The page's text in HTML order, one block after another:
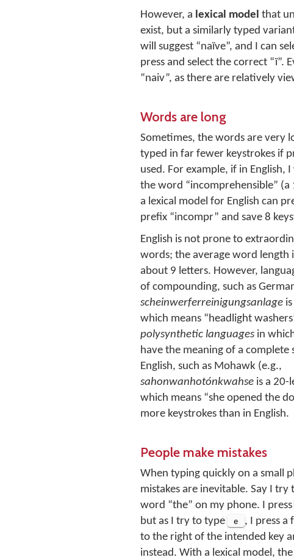
However, a lexical model that
exist, but a similarly typed
will suggest “naïve”, and I can
press and select the correct “ï”.
“naiv”, as there are relatively
Words are long
Sometimes, the words are very
typed in far fewer keystrokes if
used. For example, if in English,
the word “incomprehensible”
a lexical model for English can
prefix “incompr” and save 8
English is not prone to
words; the average word length
about 9 letters. However,
of compounding, such as
scheinwerferreinigungsanlage
which means
headlight washers
polysynthetic languages in
have the meaning of a complete
English, such as Mohawk (e.g.,
sahonwanhotónkwahse is a
which means
she opened the
more keystrokes than in English.
People make mistakes
When typing quickly on a small
mistakes are inevitable. Say I
word “the” on my phone. I press
but as I try to type
e
, I press a
to the right of the intended key
instead. With a lexical model,